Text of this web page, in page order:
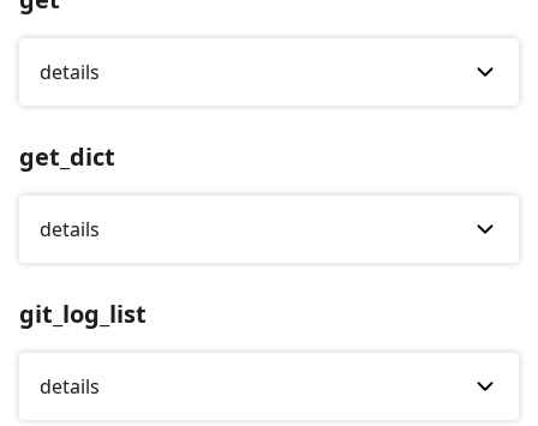
details
get_dict
details
git_log_list
details